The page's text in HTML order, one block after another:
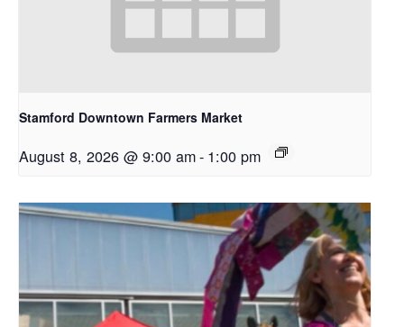
Stamford Downtown Farmers Market
August 8, 2026 @ 9:00 am- 1:00 pm